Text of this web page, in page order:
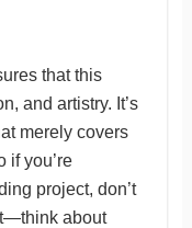
that this
and artistry. It’s
merely covers
if you’re
project, don’t
about